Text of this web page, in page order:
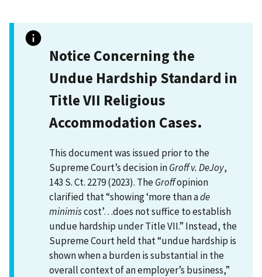
Notice Concerning the
Undue Hardship Standard in
Title VII Religious
Accommodation Cases.
This document was issued prior to the
Supreme Court’s decision inGroff v. DeJoy,
143 S. Ct. 2279 (2023). TheGroffopinion
clarified that “showing ‘more than ade
minimiscost’…does not suffice to establish
undue hardship under Title VII.” Instead, the
Supreme Court held that “undue hardship is
shown when a burden is substantial in the
overall context of an employer’s business,”